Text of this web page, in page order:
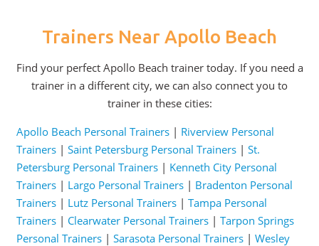
Trainers Near Apollo Beach
Find your perfect Apollo Beach trainer today. If you need a
trainer in a different city, we can also connect you to
trainer in these cities:
Apollo Beach Personal Trainers| Riverview Personal
Trainers| Saint Petersburg Personal Trainers| St.
Petersburg Personal Trainers| Kenneth City Personal
Trainers| Largo Personal Trainers| Bradenton Personal
Trainers| Lutz Personal Trainers| Tampa Personal
Trainers| Clearwater Personal Trainers| Tarpon Springs
Personal Trainers| Sarasota Personal Trainers| Wesley